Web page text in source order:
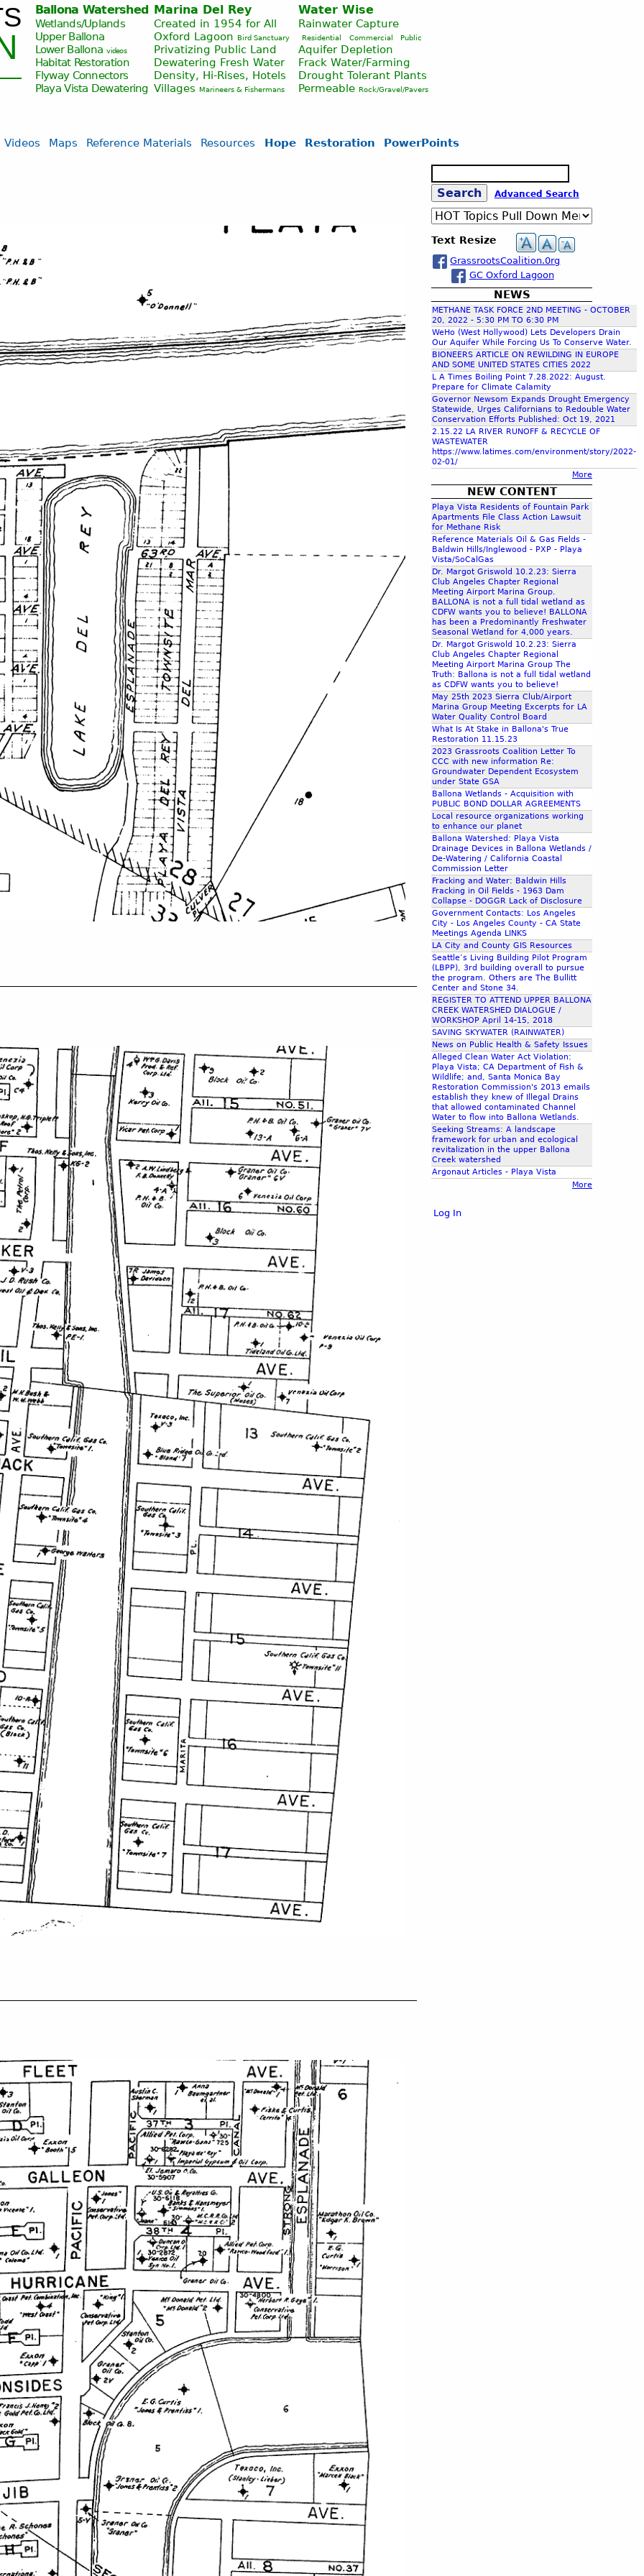
Jump to navigation
Ballona Watershed
Wetlands/Uplands
Upper Ballona
Lower Ballona videos
Habitat Restoration
Flyway Connectors
Playa Vista Dewatering
Marina Del Rey
Created in 1954 for All
Oxford Lagoon
Bird Sanctuary
Privatizing Public Land
Dewatering Fresh Water
Density, Hi-Rises, Hotels
Villages
Marineers & Fishermans
Water Wise
Rainwater Capture
Residential Commercial Public
Aquifer Depletion
Frack Water/Farming
Drought Tolerant Plants
Permeable Rock/Gravel/Pavers
Videos Maps Reference Materials Resources Hope Restoration PowerPoints
S
e
a
r
c
h
f
o
r
m
e
a
r
h
Advanced Search
Text Resize
GrassrootsCoalition.0rg
GC Oxford Lagoon
NEWS
METHANE TASK FORCE 2ND MEETING - OCTOBER
20, 2022 - 5:30 PM TO 6:30 PM
WeHo (West Hollywood) Lets Developers Drain
Our Aquifer While Forcing Us To Conserve Water.
BIONEERS ARTICLE ON REWILDING IN EUROPE
AND SOME UNITED STATES CITIES 2022
L A Times Boiling Point 7.28.2022: August.
Prepare for Climate Calamity
Governor Newsom Expands Drought Emergency
Statewide, Urges Californians to Redouble Water
Conservation Efforts Published: Oct 19, 2021
2.15.22 LA RIVER RUNOFF & RECYCLE OF
WASTEWATER
https://www.latimes.com/environment/story/2022-
02-01/
More
NEW CONTENT
Playa Vista Residents of Fountain Park
Apartments File Class Action Lawsuit
for Methane Risk
Reference Materials Oil & Gas Fields -
Baldwin Hills/Inglewood - PXP - Playa
Vista/SoCalGas
Dr. Margot Griswold 10.2.23: Sierra
Club Angeles Chapter Regional
Meeting Airport Marina Group.
BALLONA is not a full tidal wetland as
CDFW wants you to believe! BALLONA
has been a Predominantly Freshwater
Seasonal Wetland for 4,000 years.
Dr. Margot Griswold 10.2.23: Sierra
Club Angeles Chapter Regional
Meeting Airport Marina Group The
Truth: Ballona is not a full tidal wetland
as CDFW wants you to believe!
May 25th 2023 Sierra Club/Airport
Marina Group Meeting Excerpts for LA
Water Quality Control Board
What Is At Stake in Ballona's True
Restoration 11.15.23
2023 Grassroots Coalition Letter To
CCC with new information Re:
Groundwater Dependent Ecosystem
under State GSA
Ballona Wetlands - Acquisition with
PUBLIC BOND DOLLAR AGREEMENTS
Local resource organizations working
to enhance our planet
Ballona Watershed: Playa Vista
Drainage Devices in Ballona Wetlands /
De-Watering / California Coastal
Commission Letter
Fracking and Water: Baldwin Hills
Fracking in Oil Fields - 1963 Dam
Collapse - DOGGR Lack of Disclosure
Government Contacts: Los Angeles
City - Los Angeles County - CA State
Meetings Agenda LINKS
LA City and County GIS Resources
Seattle’s Living Building Pilot Program
(LBPP), 3rd building overall to pursue
the program. Others are The Bullitt
Center and Stone 34.
REGISTER TO ATTEND UPPER BALLONA
CREEK WATERSHED DIALOGUE /
WORKSHOP April 14-15, 2018
SAVING SKYWATER (RAINWATER)
News on Public Health & Safety Issues
Alleged Clean Water Act Violation:
Playa Vista; CA Department of Fish &
Wildlife; and, Santa Monica Bay
Restoration Commission's 2013 emails
establish they knew of Illegal Drains
that allowed contaminated Channel
Water to flow into Ballona Wetlands.
Seeking Streams: A landscape
framework for urban and ecological
revitalization in the upper Ballona
Creek watershed
Argonaut Articles - Playa Vista
More
Log In